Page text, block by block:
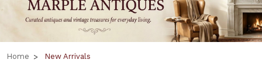
Home New Arrivals